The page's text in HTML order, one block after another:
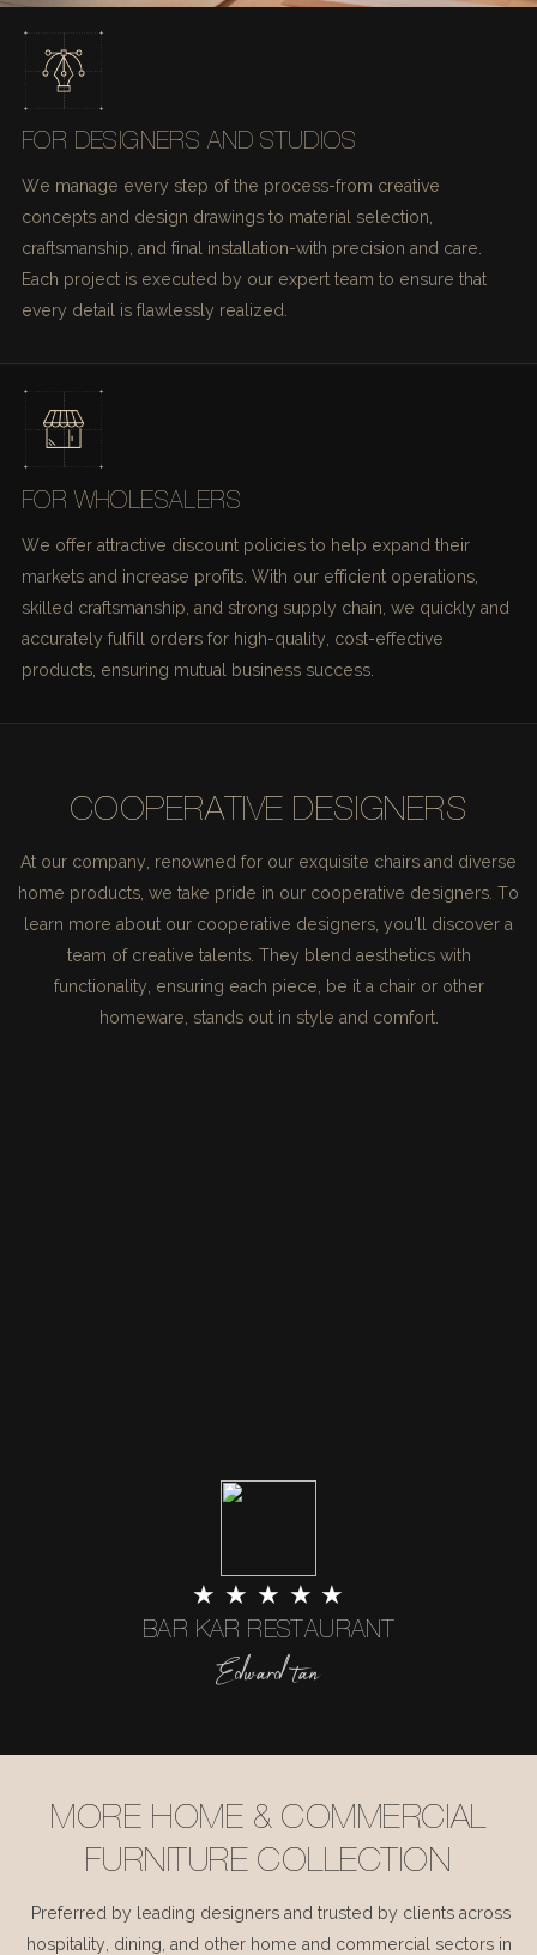
FOR DESIGNERS AND STUDIOS
We manage every step of the process-from creative
concepts and design drawings to material selection,
craftsmanship, and final installation-with precision and care.
Each project is executed by our expert team to ensure that
every detail is flawlessly realized.
FOR WHOLESALERS
We offer attractive discount policies to help expand their
markets and increase profits. With our efficient operations,
skilled craftsmanship, and strong supply chain, we quickly and
accurately fulfill orders for high-quality, cost-effective
products, ensuring mutual business success.
COOPERATIVE DESIGNERS
At our company, renowned for our exquisite chairs and diverse
home products, we take pride in our cooperative designers. To
learn more about our cooperative designers, you'll discover a
team of creative talents. They blend aesthetics with
functionality, ensuring each piece, be it a chair or other
homeware, stands out in style and comfort.
★ ★ ★ ★ ★
BAR KAR RESTAURANT
Edward tan
MORE HOME & COMMERCIAL
FURNITURE COLLECTION
Preferred by leading designers and trusted by clients across
hospitality, dining, and other home and commercial sectors in